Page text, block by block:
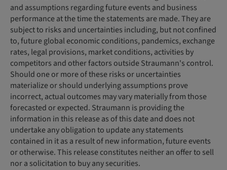
and assumptions regarding future events and business
performance at the time the statements are made. They are
subject to risks and uncertainties including, but not confined
to, future global economic conditions, pandemics, exchange
rates, legal provisions, market conditions, activities by
competitors and other factors outside Straumann's control.
Should one or more of these risks or uncertainties
materialize or should underlying assumptions prove
incorrect, actual outcomes may vary materially from those
forecasted or expected. Straumann is providing the
information in this release as of this date and does not
undertake any obligation to update any statements
contained in it as a result of new information, future events
or otherwise. This release constitutes neither an offer to sell
nor a solicitation to buy any securities.